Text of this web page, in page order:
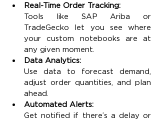
Real-Time Order Tracking:
Tools like SAP Ariba or
TradeGecko let you see where
your custom notebooks are at
any given moment.
Data Analytics:
Use data to forecast demand,
adjust order quantities, and plan
ahead.
Automated Alerts:
Get notified if there’s a delay or